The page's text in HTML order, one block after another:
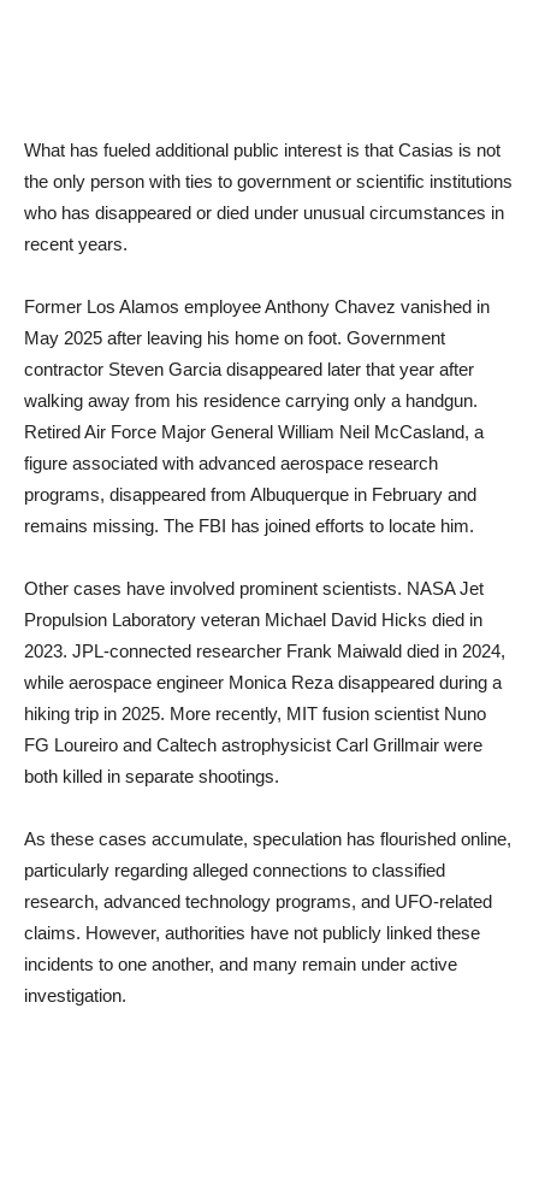
What has fueled additional public interest is that Casias is not
the only person with ties to government or scientific institutions
who has disappeared or died under unusual circumstances in
recent years.
Former Los Alamos employee Anthony Chavez vanished in
May 2025 after leaving his home on foot. Government
contractor Steven Garcia disappeared later that year after
walking away from his residence carrying only a handgun.
Retired Air Force Major General William Neil McCasland, a
figure associated with advanced aerospace research
programs, disappeared from Albuquerque in February and
remains missing. The FBI has joined efforts to locate him.
Other cases have involved prominent scientists. NASA Jet
Propulsion Laboratory veteran Michael David Hicks died in
2023. JPL-connected researcher Frank Maiwald died in 2024,
while aerospace engineer Monica Reza disappeared during a
hiking trip in 2025. More recently, MIT fusion scientist Nuno
FG Loureiro and Caltech astrophysicist Carl Grillmair were
both killed in separate shootings.
As these cases accumulate, speculation has flourished online,
particularly regarding alleged connections to classified
research, advanced technology programs, and UFO-related
claims. However, authorities have not publicly linked these
incidents to one another, and many remain under active
investigation.